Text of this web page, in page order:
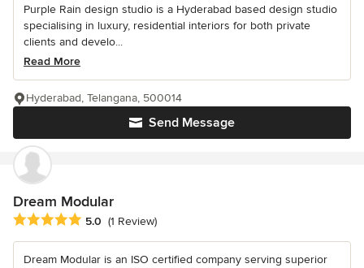
Purple Rain design studio is a Hyderabad based design studio
specialising in luxury, residential interiors for both private
clients and develo...
Read More
Send Message
Hyderabad, Telangana, 500014
Dream Modular
Average rating: 5 out of 5 stars
5.0 (1 Review)
Dream Modular is an ISO certified company serving superior